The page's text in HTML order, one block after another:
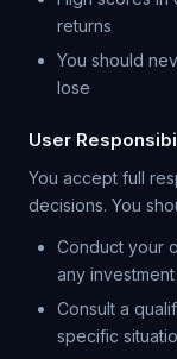
returns
You should
lose
User
You accept full
decisions. You
Conduct your
any investment
Consult a
specific